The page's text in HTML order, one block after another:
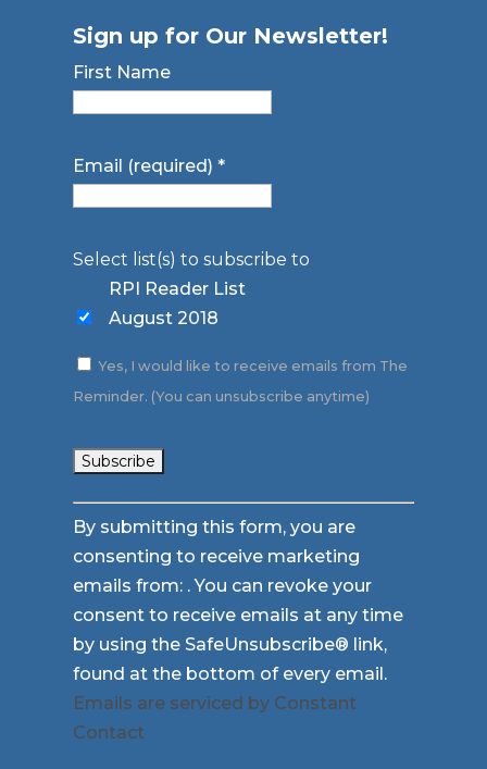
Sign up for Our Newsletter!
First Name
Email (required)*
Select list(s) to subscribe to
RPI Reader List
August 2018
Yes, I would like to receive emails from The
Reminder. (You can unsubscribe anytime)
Constant
Contact
Use.
Please
leave
this
field
blank.
By submitting this form, you are
consenting to receive marketing
emails from: . You can revoke your
consent to receive emails at any time
by using the SafeUnsubscribe® link,
found at the bottom of every email.
Emails are serviced by Constant
Contact